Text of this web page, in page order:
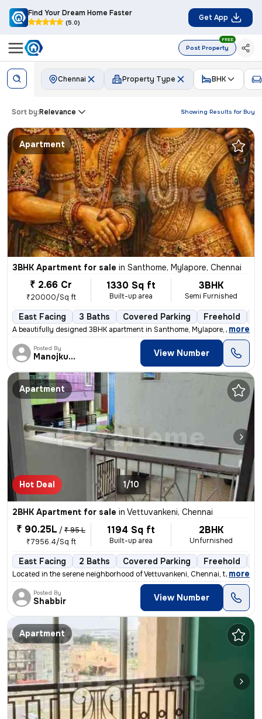
Find Your Dream Home Faster
(5.0)
Get App
Post Property
FREE
Chennai Property Type BHK
Showing Results for Buy
Sort by:Relevance
Apartment
3BHK Apartment for sale in Santhome, Mylapore, Chennai
₹ 2.66 Cr
₹20000/Sq ft
1330 Sq ft
Built-up area
3BHK
Semi Furnished
East Facing 3 Baths Covered Parking Freehold
A beautifully designed 3BHK apartment in Santhome, Mylapore, Chennai i
, more
Posted By
Manojkumar View Number
Apartment
Hot Deal 1/10
2BHK Apartment for sale in Vettuvankeni, Chennai
₹ 90.25L / ₹ 95 L
₹7956.4/Sq ft
1194 Sq ft
Built-up area
2BHK
Unfurnished
East Facing 2 Baths Covered Parking Freehold
Located in the serene neighborhood of Vettuvankeni, Chennai, this 2BHK
, more
Posted By
Shabbir View Number
Apartment